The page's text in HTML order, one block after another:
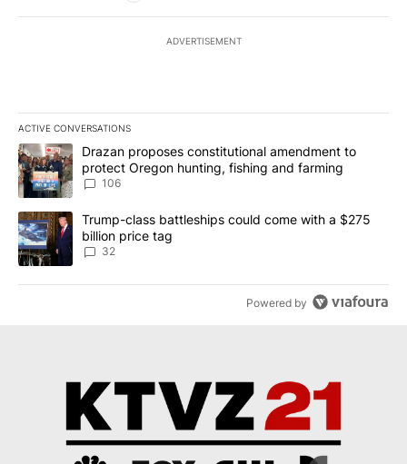
ADVERTISEMENT
ACTIVE CONVERSATIONS
The following is a list of the most commented articles in the last
A trending article titled "Drazan proposes constitutional
Drazan proposes constitutional amendment to
protect Oregon hunting, fishing and farming
106
A trending article titled "Trump-class battleships could come
Trump-class battleships could come with a $275
billion price tag
32
Powered by